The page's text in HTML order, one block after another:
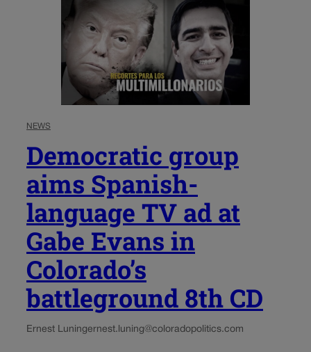
NEWS
Democratic group
aims Spanish-
language TV ad at
Gabe Evans in
Colorado’s
battleground 8th CD
Ernest Luningernest.luning@coloradopolitics.com